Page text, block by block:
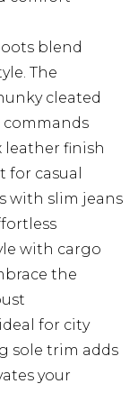
blend
The
cleated
leather finish
for casual
with slim jeans
with cargo
the
for city
sole trim adds
your